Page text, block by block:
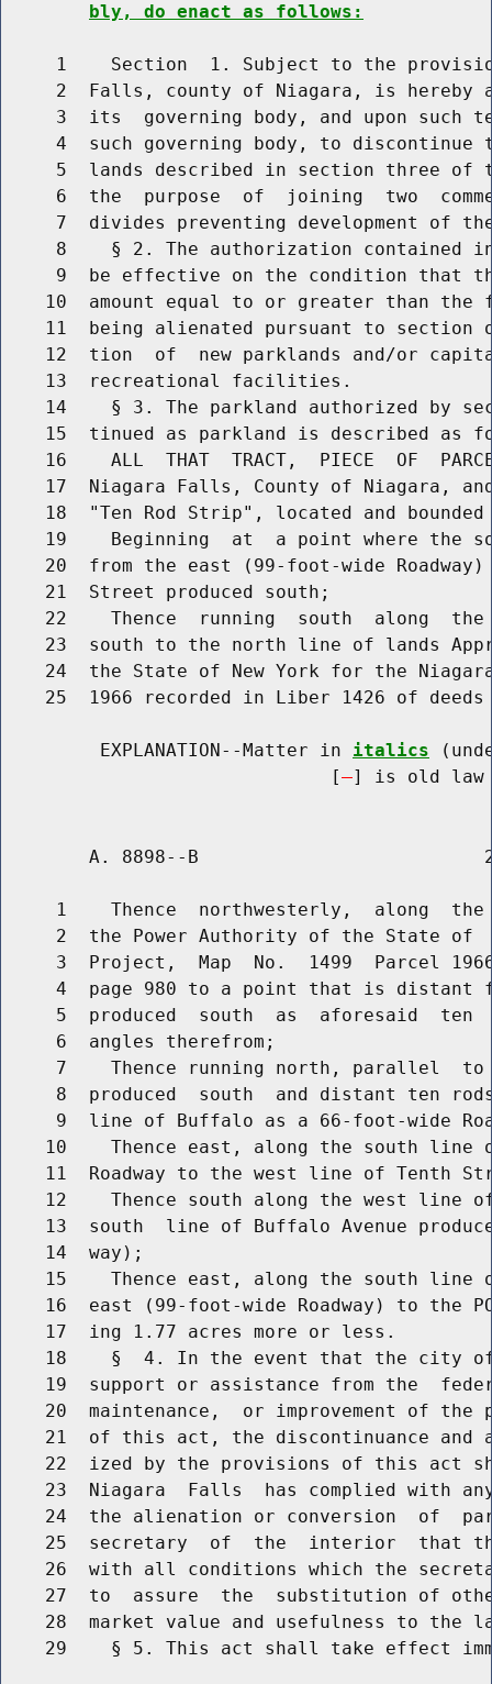
bly, do enact as follows:
1    Section  1. Subject to the
2  Falls, county of Niagara, is hereby
3  its  governing body, and upon such
4  such governing body, to discontinue
5  lands described in section three of
6  the  purpose  of  joining  two
7  divides preventing development of
8    § 2. The authorization contained
9  be effective on the condition that
10  amount equal to or greater than the
11  being alienated pursuant to section
12  tion  of  new parklands and/or
    13  recreational facilities.
14    § 3. The parkland authorized by
15  tinued as parkland is described as
16    ALL  THAT  TRACT,  PIECE  OF
17  Niagara Falls, County of Niagara,
18  "Ten Rod Strip", located and
19    Beginning  at  a point where the
20  from the east (99-foot-wide
    21  Street produced south;
22    Thence  running  south  along
23  south to the north line of lands
24  the State of New York for the
25  1966 recorded in Liber 1426 of deeds
         EXPLANATION--Matter in
italics
                              [
] is old law
A. 8898--B
1    Thence  northwesterly,  along
2  the Power Authority of the State of
3  Project,  Map  No.  1499  Parcel
4  page 980 to a point that is distant
5  produced  south  as  aforesaid  ten
     6  angles therefrom;
7    Thence running north, parallel
8  produced  south  and distant ten
9  line of Buffalo as a 66-foot-wide
10    Thence east, along the south line
11  Roadway to the west line of Tenth
12    Thence south along the west line
13  south  line of Buffalo Avenue
    14  way);
15    Thence east, along the south line
16  east (99-foot-wide Roadway) to the
    17  ing 1.77 acres more or less.
18    §  4. In the event that the city
19  support or assistance from the
20  maintenance,  or improvement of the
21  of this act, the discontinuance and
22  ized by the provisions of this act
23  Niagara  Falls  has complied with
24  the alienation or conversion  of
25  secretary  of  the  interior  that
26  with all conditions which the
27  to  assure  the  substitution of
28  market value and usefulness to the